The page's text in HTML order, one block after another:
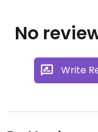
No
Write